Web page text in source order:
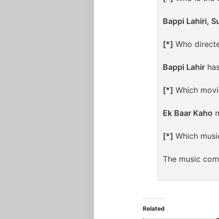
Bappi Lahiri,
[*] Who
Bappi Lahir
[*] Which
Ek Baar Kaho
[*] Which
The music
Related